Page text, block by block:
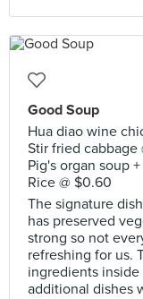
Good Soup
Hua diao wine
Stir fried cabbage
Pig's organ soup
Rice @ $0.60
The signature
has preserved
strong so not
refreshing for us.
ingredients
additional dishes